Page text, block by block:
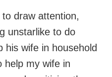
draw attention,
unstarlike to do
his wife in household
help my wife in